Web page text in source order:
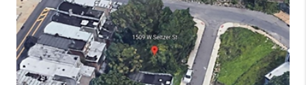
SELLING
FINANCING
HOME VALUE